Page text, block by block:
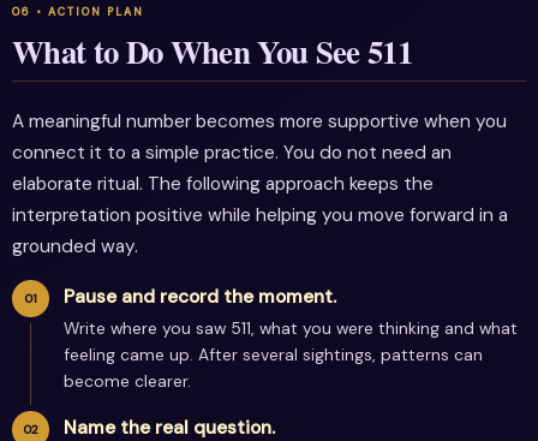
What to Do When You See 511
A meaningful number becomes more supportive when you
connect it to a simple practice. You do not need an
elaborate ritual. The following approach keeps the
interpretation positive while helping you move forward in a
grounded way.
Pause and record the moment.
Write where you saw 511, what you were thinking and what
feeling came up. After several sightings, patterns can
become clearer.
Name the real question.